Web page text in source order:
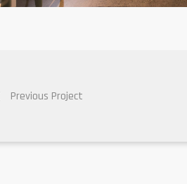
Previous Project